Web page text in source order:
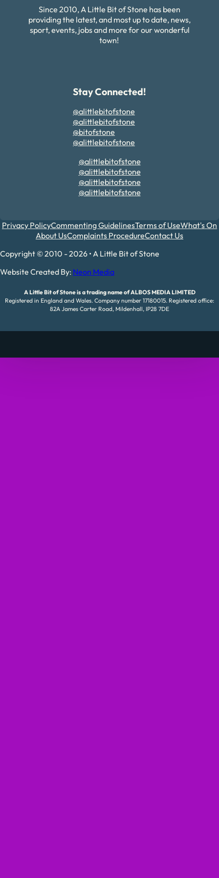
Since 2010, A Little Bit of Stone has been
providing the latest, and most up to date, news,
sport, events, jobs and more for our wonderful
town!
Stay Connected!
@alittlebitofstone
@alittlebitofstone
@bitofstone
@alittlebitofstone
@alittlebitofstone
@alittlebitofstone
@alittlebitofstone
@alittlebitofstone
Privacy PolicyCommenting GuidelinesTerms of UseWhat's On
About UsComplaints ProcedureContact Us
Copyright © 2010 - 2026 • A Little Bit of Stone
Website Created By: Neon Media
A Little Bit of Stone is a trading name of ALBOS MEDIA LIMITED
Registered in England and Wales. Company number 17180015. Registered office:
82A James Carter Road, Mildenhall, IP28 7DE